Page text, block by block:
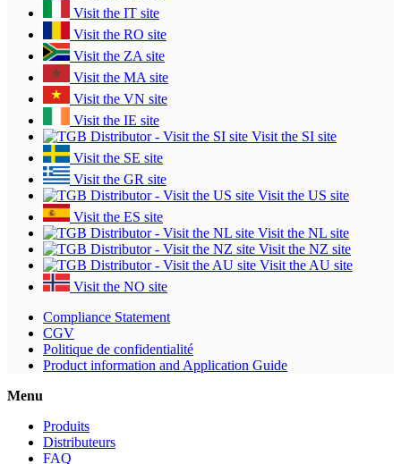
Visit the IT site
Visit the RO site
Visit the ZA site
Visit the MA site
Visit the VN site
Visit the IE site
Visit the SI site
Visit the SE site
Visit the GR site
Visit the US site
Visit the ES site
Visit the NL site
Visit the NZ site
Visit the AU site
Visit the NO site
Compliance Statement
CGV
Politique de confidentialité
Product information and Application Guide
Menu
Produits
Distributeurs
FAQ